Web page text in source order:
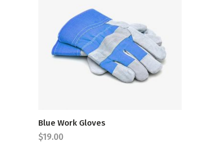
ADD TO CART
Blue Work Gloves
$19.00